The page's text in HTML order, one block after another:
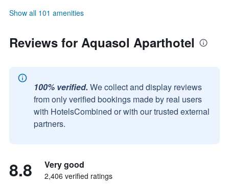
Show all 101 amenities
Reviews for Aquasol Aparthotel
100% verified. We collect and display reviews
from only verified bookings made by real users
with HotelsCombined or with our trusted external
partners.
8.8 Very good
2,406 verified ratings